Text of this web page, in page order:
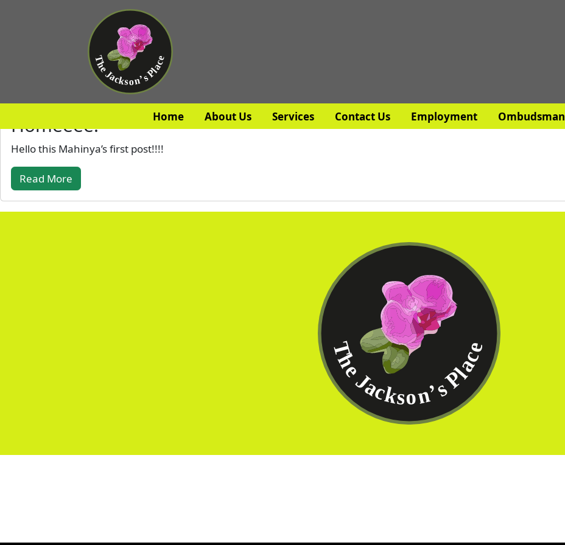
Home About Us Services Contact Us Employment Ombudsman
Homeeee!
Hello this Mahinya’s first post!!!!
Read More